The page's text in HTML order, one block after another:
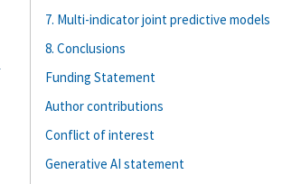
7. Multi-indicator joint predictive models
8. Conclusions
Funding Statement
Author contributions
Conflict of interest
Generative AI statement